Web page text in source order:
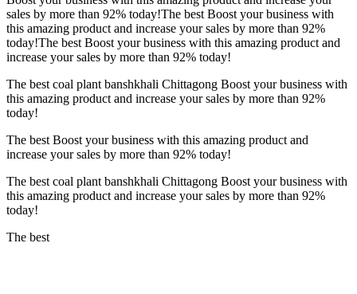
sales by more than 92% today!The best Boost your business with
this amazing product and increase your sales by more than 92%
today!The best Boost your business with this amazing product and
increase your sales by more than 92% today!
The best coal plant banshkhali Chittagong Boost your business with
this amazing product and increase your sales by more than 92%
today!
The best Boost your business with this amazing product and
increase your sales by more than 92% today!
The best coal plant banshkhali Chittagong Boost your business with
this amazing product and increase your sales by more than 92%
today!
The best